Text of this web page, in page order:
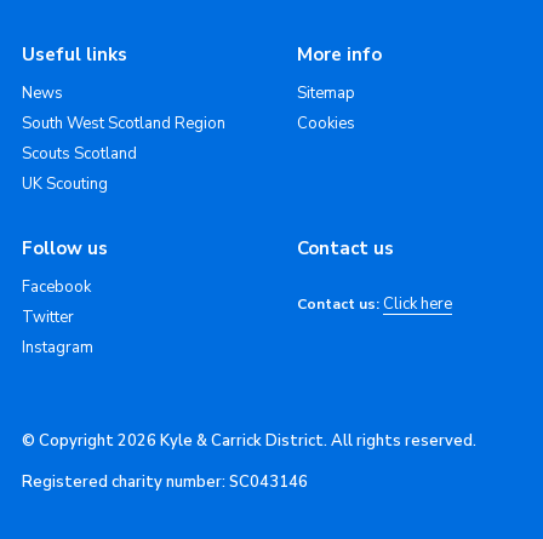
Useful links
News
South West Scotland Region
Scouts Scotland
UK Scouting
More info
Sitemap
Cookies
Follow us
Facebook
Twitter
Instagram
Contact us
Contact us: Click here
© Copyright 2026 Kyle & Carrick District. All rights reserved.
Registered charity number: SC043146